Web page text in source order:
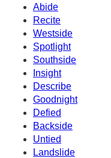
Abide
Recite
Westside
Spotlight
Southside
Insight
Describe
Goodnight
Defied
Backside
Untied
Landslide